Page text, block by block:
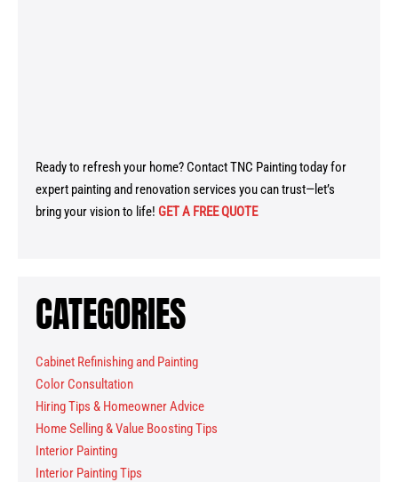
Ready to refresh your home? Contact TNC Painting today for
expert painting and renovation services you can trust—let’s
bring your vision to life! GET A FREE QUOTE
CATEGORIES
Cabinet Refinishing and Painting
Color Consultation
Hiring Tips & Homeowner Advice
Home Selling & Value Boosting Tips
Interior Painting
Interior Painting Tips